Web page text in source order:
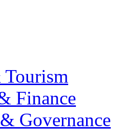
Finance
Governance